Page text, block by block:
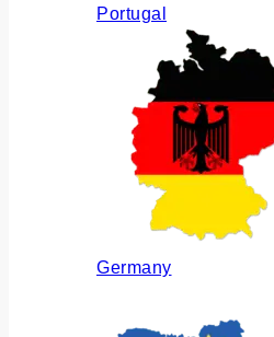
Portugal
Germany